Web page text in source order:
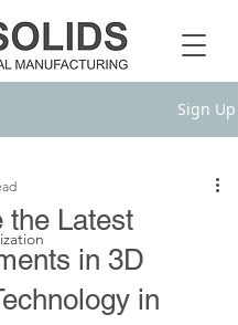
Sign Up
the Latest
in 3D
in